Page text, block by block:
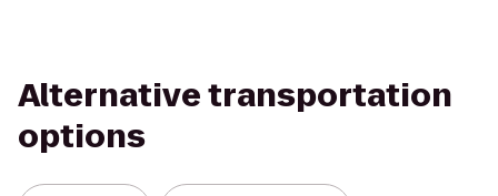
Alternative transportation
options